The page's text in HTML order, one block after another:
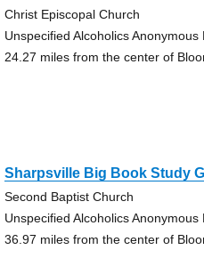
Christ Episcopal Church
Unspecified Alcoholics Anonymous
24.27 miles from the center of
Sharpsville Big Book Study
Second Baptist Church
Unspecified Alcoholics Anonymous
36.97 miles from the center of